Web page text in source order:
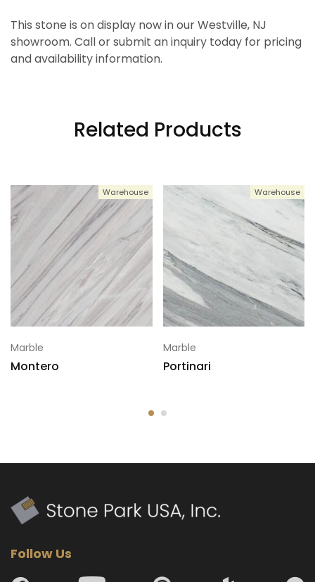
This stone is on display now in our Westville, NJ
showroom. Call or submit an inquiry today for pricing
and availability information.
Related Products
Warehouse
Marble
Montero
Warehouse
Marble
Portinari
Follow Us